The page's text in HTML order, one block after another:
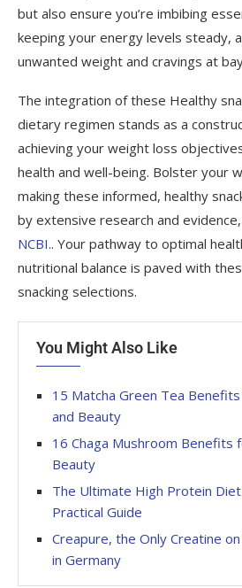
but also ensure you’re imbibing
keeping your energy levels steady,
unwanted weight and cravings at
The integration of these Healthy
dietary regimen stands as a
achieving your weight loss
health and well-being. Bolster your
making these informed, healthy
by extensive research and
NCBI.. Your pathway to optimal
nutritional balance is paved with
snacking selections.
You Might Also Like
15 Matcha Green Tea
and Beauty
16 Chaga Mushroom Benefits
Beauty
The Ultimate High Protein
Practical Guide
Creapure, the Only Creatine
in Germany